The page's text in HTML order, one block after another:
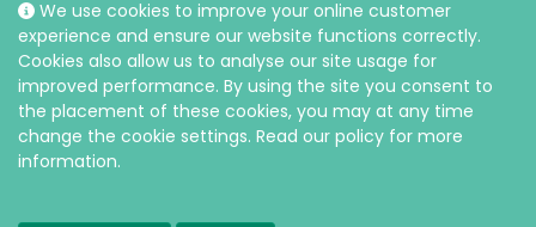
We use cookies to improve your online customer
experience and ensure our website functions correctly.
Cookies also allow us to analyse our site usage for
improved performance. By using the site you consent to
the placement of these cookies, you may at any time
change the cookie settings. Read our policy for more
information.
Social
© Intersurgical Ltd, 2026 |Privacy and Cookie policy